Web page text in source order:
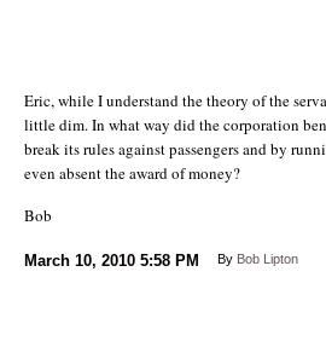
Eric, while I understand the theory of the
little dim. In what way did the corporation
break its rules against passengers and by
even absent the award of money?
Bob
March 10, 2010 5:58 PM By Bob Lipton